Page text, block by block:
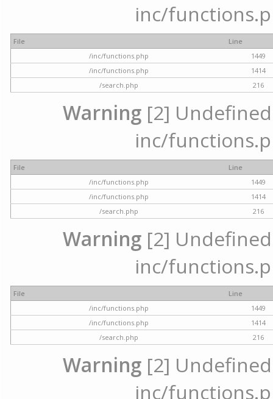
inc/
File
Line
/inc/functions.php
1449
/inc/functions.php
1414
/search.php
216
Warning [2]
inc/
File
Line
/inc/functions.php
1449
/inc/functions.php
1414
/search.php
216
Warning [2]
inc/
File
Line
/inc/functions.php
1449
/inc/functions.php
1414
/search.php
216
Warning [2]
inc/